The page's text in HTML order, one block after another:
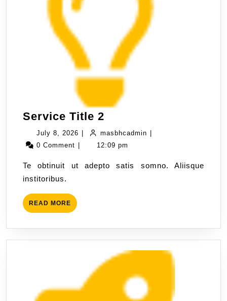
Service Title 2
July 8, 2026 masbhcadmin
0 Comment
12:09 pm
Te obtinuit ut adepto satis somno. Aliisque
institoribus.
READ MORE